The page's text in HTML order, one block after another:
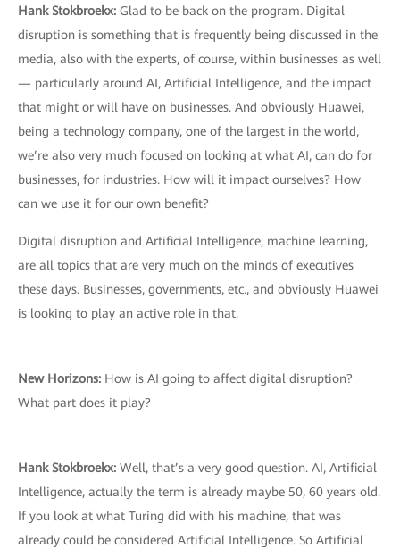
Hank Stokbroekx: Glad to be back on the program. Digital
disruption is something that is frequently being discussed in the
media, also with the experts, of course, within businesses as well
— particularly around AI, Artificial Intelligence, and the impact
that might or will have on businesses. And obviously Huawei,
being a technology company, one of the largest in the world,
we’re also very much focused on looking at what AI, can do for
businesses, for industries. How will it impact ourselves? How
can we use it for our own benefit?
Digital disruption and Artificial Intelligence, machine learning,
are all topics that are very much on the minds of executives
these days. Businesses, governments, etc., and obviously Huawei
is looking to play an active role in that.
New Horizons: How is AI going to affect digital disruption?
What part does it play?
Hank Stokbroekx: Well, that’s a very good question. AI, Artificial
Intelligence, actually the term is already maybe 50, 60 years old.
If you look at what Turing did with his machine, that was
already could be considered Artificial Intelligence. So Artificial